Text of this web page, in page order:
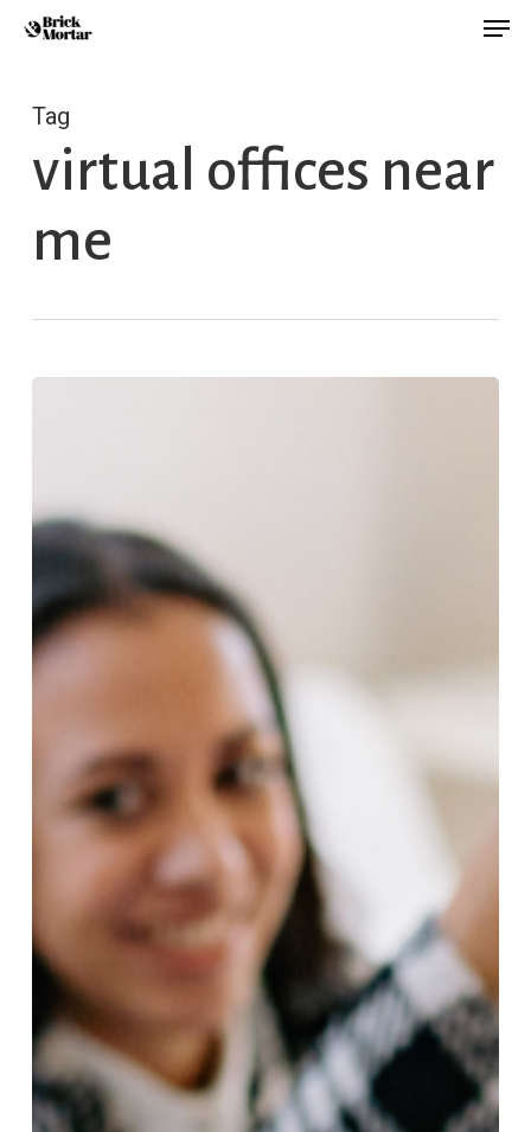
Skip
content
Tag
virtual offices near
me
Feel
Accomplished
After
a
Work)
Menu